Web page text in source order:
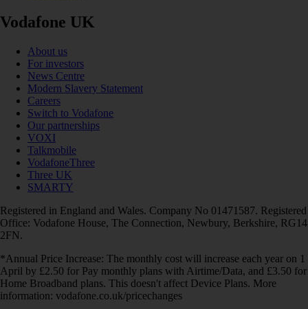
Vodafone UK
About us
For investors
News Centre
Modern Slavery Statement
Careers
Switch to Vodafone
Our partnerships
VOXI
Talkmobile
VodafoneThree
Three UK
SMARTY
Registered in England and Wales. Company No 01471587. Registered
Office: Vodafone House, The Connection, Newbury, Berkshire, RG14
2FN.
*Annual Price Increase: The monthly cost will increase each year on 1
April by £2.50 for Pay monthly plans with Airtime/Data, and £3.50 for
Home Broadband plans. This doesn't affect Device Plans. More
information: vodafone.co.uk/pricechanges